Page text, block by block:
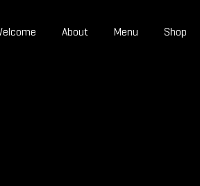
About Menu Shop